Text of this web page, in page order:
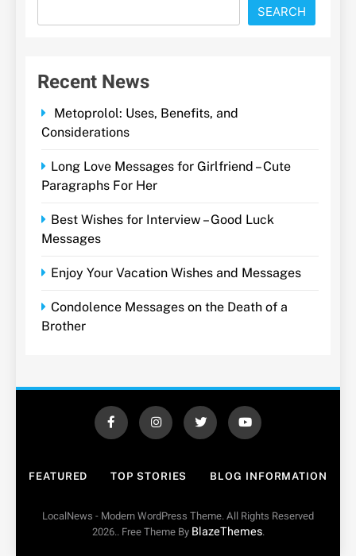
SEARCH
Recent News
Metoprolol: Uses, Benefits, and
Considerations
Long Love Messages for Girlfriend – Cute
Paragraphs For Her
Best Wishes for Interview – Good Luck
Messages
Enjoy Your Vacation Wishes and Messages
Condolence Messages on the Death of a
Brother
FEATURED TOP STORIES BLOG INFORMATION
LocalNews - Modern WordPress Theme. All Rights Reserved
2026.. Free Theme By BlazeThemes.